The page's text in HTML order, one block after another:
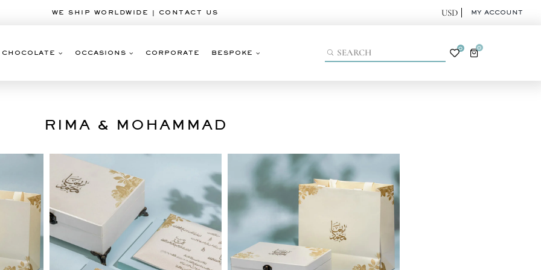
WE SHIP WORLDWIDE | CONTACT US MY ACCOUNT
CHOCOLATE OCCASIONS CORPORATE BESPOKE
0 0
RIMA & MOHAMMAD